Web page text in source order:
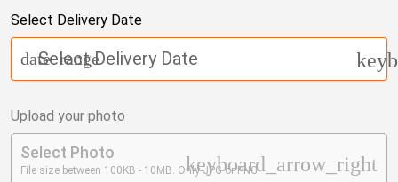
Select Delivery Date
Select Delivery Date
date_range
Upload your photo
Select Photo
File size between 100KB - 10MB. Only JPG or PNG.keyboard_arrow_right